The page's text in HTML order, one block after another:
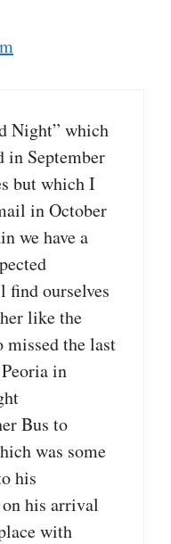
Night” which
September
but which I
in October
we have a
find ourselves
like the
the last
in
Bus to
was some
his
his arrival
with